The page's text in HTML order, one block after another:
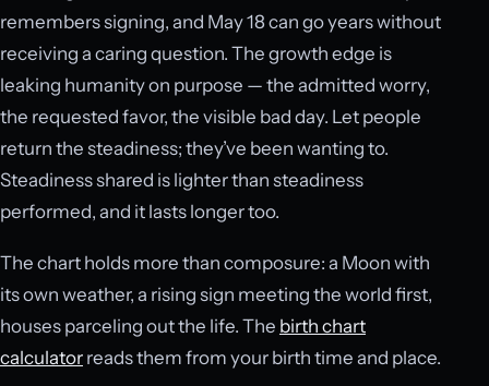
remembers signing, and May 18 can go years without
receiving a caring question. The growth edge is
leaking humanity on purpose — the admitted worry,
the requested favor, the visible bad day. Let people
return the steadiness; they’ve been wanting to.
Steadiness shared is lighter than steadiness
performed, and it lasts longer too.
The chart holds more than composure: a Moon with
its own weather, a rising sign meeting the world first,
houses parceling out the life. The birth chart
calculator reads them from your birth time and place.